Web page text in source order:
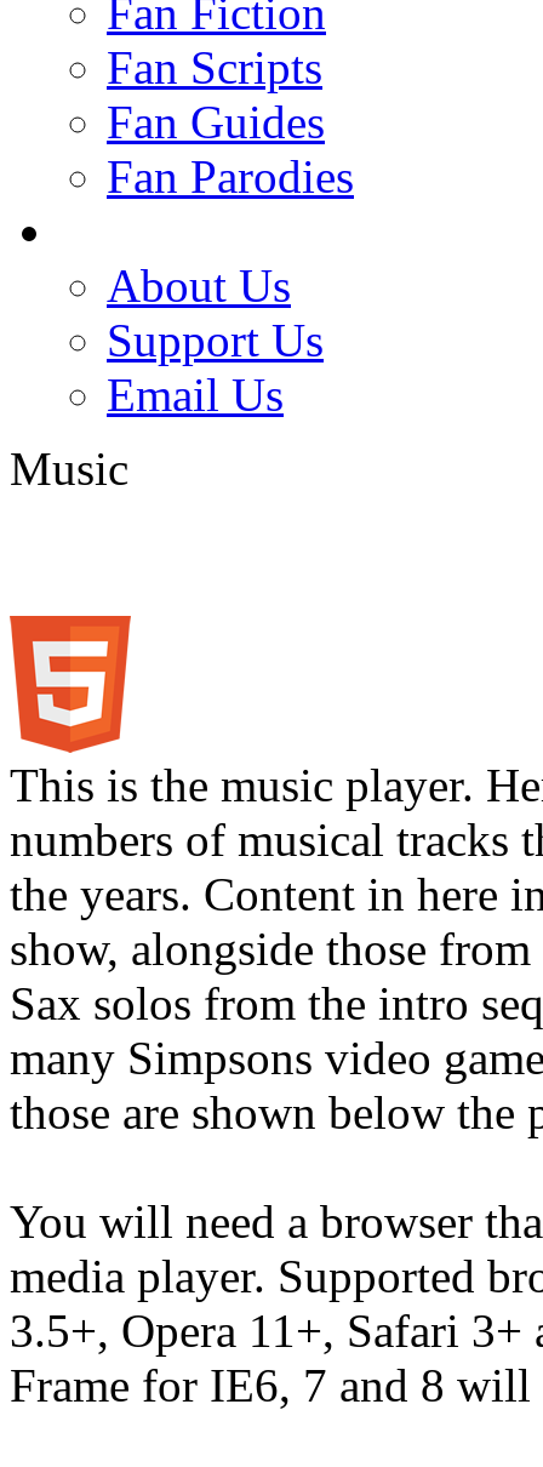
Fan Fiction
Fan Scripts
Fan Guides
Fan Parodies
About Us
Support Us
Email Us
Music
This is the music player.
numbers of musical tracks
the years. Content in here
show, alongside those
Sax solos from the intro
many Simpsons video
those are shown below the
You will need a browser
media player. Supported
3.5+, Opera 11+, Safari
Frame for IE6, 7 and 8